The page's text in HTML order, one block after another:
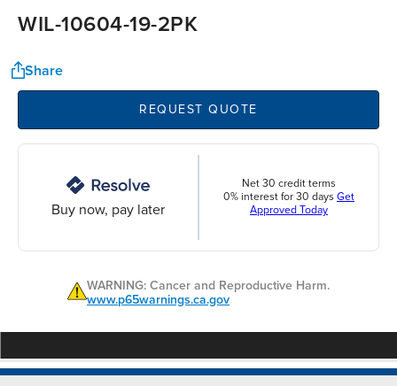
WIL-10604-19-2PK
Share
REQUEST QUOTE
Buy now, pay later
Net 30 credit terms
0% interest for 30 days Get
Approved Today
WARNING: Cancer and Reproductive Harm.
www.p65warnings.ca.gov